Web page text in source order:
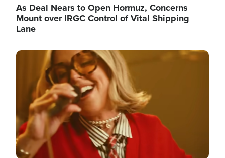
As Deal Nears to Open Hormuz, Concerns
Mount over IRGC Control of Vital Shipping
Lane
Image